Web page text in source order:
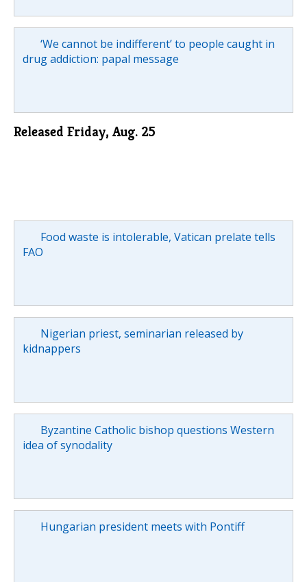
‘We cannot be indifferent’ to people caught in
drug addiction: papal message
Released Friday, Aug. 25
Food waste is intolerable, Vatican prelate tells
FAO
Nigerian priest, seminarian released by
kidnappers
Byzantine Catholic bishop questions Western
idea of synodality
Hungarian president meets with Pontiff